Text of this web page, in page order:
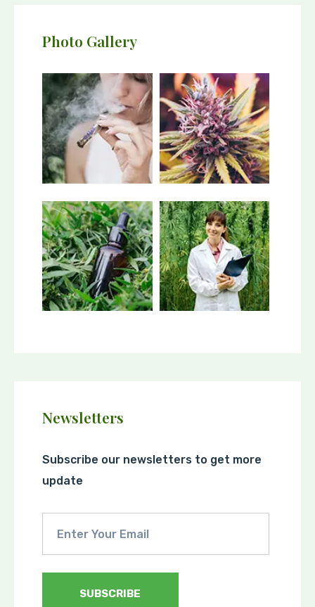
Photo Gallery
Newsletters
Subscribe our newsletters to get more
update